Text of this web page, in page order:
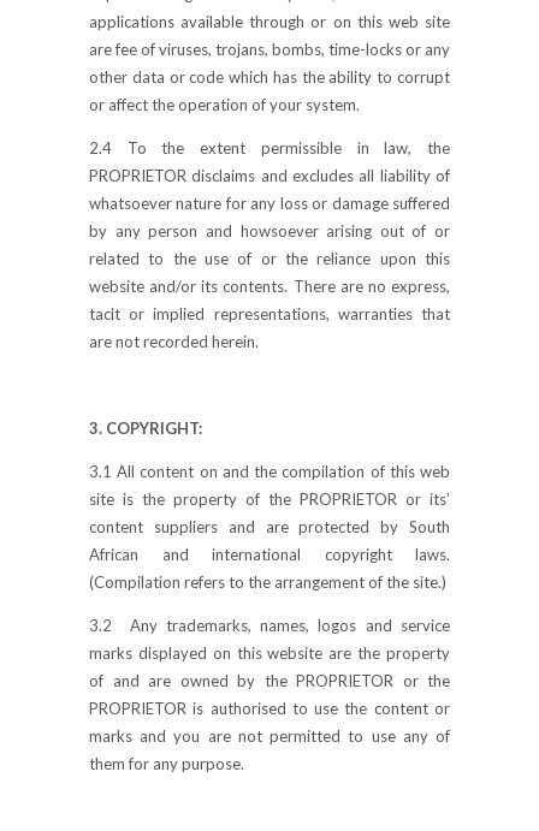
applications available through or on this web site
are fee of viruses, trojans, bombs, time-locks or any
other data or code which has the ability to corrupt
or affect the operation of your system.
2.4 To the extent permissible in law, the
PROPRIETOR disclaims and excludes all liability of
whatsoever nature for any loss or damage suffered
by any person and howsoever arising out of or
related to the use of or the reliance upon this
website and/or its contents. There are no express,
tacit or implied representations, warranties that
are not recorded herein.
3. COPYRIGHT:
3.1 All content on and the compilation of this web
site is the property of the PROPRIETOR or its’
content suppliers and are protected by South
African and international copyright laws.
(Compilation refers to the arrangement of the site.)
3.2 Any trademarks, names, logos and service
marks displayed on this website are the property
of and are owned by the PROPRIETOR or the
PROPRIETOR is authorised to use the content or
marks and you are not permitted to use any of
them for any purpose.